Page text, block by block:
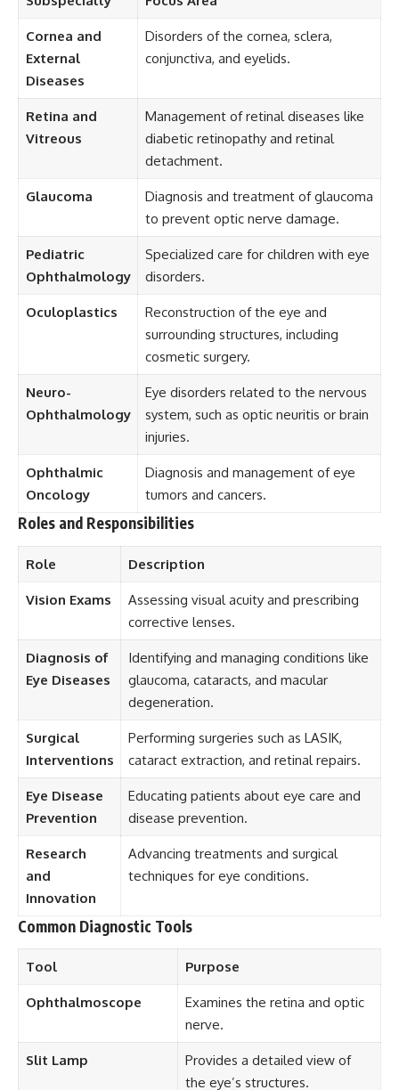
Cornea and
External
Diseases
Disorders of the cornea, sclera,
conjunctiva, and eyelids.
Retina and
Vitreous
Management of retinal diseases like
diabetic retinopathy and retinal
detachment.
Glaucoma
Diagnosis and treatment of glaucoma
to prevent optic nerve damage.
Pediatric
Ophthalmology
Specialized care for children with eye
disorders.
Oculoplastics
Reconstruction of the eye and
surrounding structures, including
cosmetic surgery.
Neuro-
Ophthalmology
Eye disorders related to the nervous
system, such as optic neuritis or brain
injuries.
Ophthalmic
Oncology
Diagnosis and management of eye
tumors and cancers.
Roles and Responsibilities
Role Description
Vision Exams
Assessing visual acuity and prescribing
corrective lenses.
Diagnosis of
Eye Diseases
Identifying and managing conditions like
glaucoma, cataracts, and macular
degeneration.
Surgical
Interventions
Performing surgeries such as LASIK,
cataract extraction, and retinal repairs.
Eye Disease
Prevention
Educating patients about eye care and
disease prevention.
Research
and
Innovation
Advancing treatments and surgical
techniques for eye conditions.
Common Diagnostic Tools
Tool Purpose
Ophthalmoscope
Examines the retina and optic
nerve.
Slit Lamp
Provides a detailed view of
the eye’s structures.